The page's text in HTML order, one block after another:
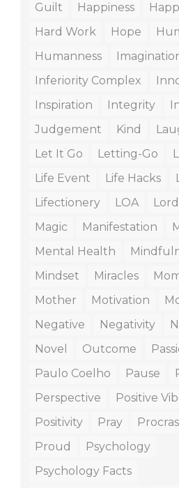
Guilt
Happiness
Hard Work
Hope
Humanness
Inferiority Complex
Inspiration
Integrity
Judgement
Kind
Let It Go
Letting-Go
Life Event
Life Hacks
Lifectionery
LOA Lord
Magic
Manifestation
Mental Health
Mindset
Miracles
Mother
Motivation
Negative
Negativity
Novel
Outcome
Paulo Coelho
Pause
Perspective
Positive
Positivity
Pray
Proud
Psychology
Psychology Facts